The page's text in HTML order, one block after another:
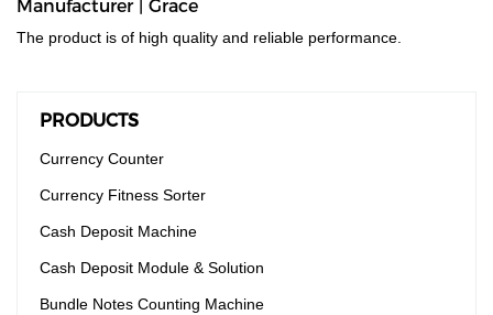
Manufacturer | Grace
The product is of high quality and reliable performance.
PRODUCTS
Currency Counter
Currency Fitness Sorter
Cash Deposit Machine
Cash Deposit Module & Solution
Bundle Notes Counting Machine